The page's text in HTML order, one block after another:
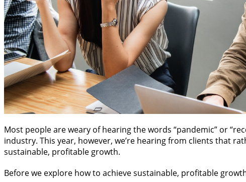
Most people are weary of hearing the words “pandemic” or
industry. This year, however, we’re hearing from clients that
sustainable, profitable growth.
Before we explore how to achieve sustainable, profitable